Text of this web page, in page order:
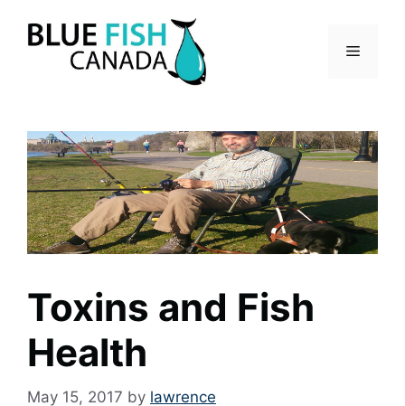
Menu
Toxins and Fish
Health
May 15, 2017 by lawrence